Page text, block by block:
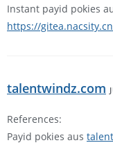
Instant payid pokies
https://
talentwindz.com
References:
Payid pokies aus